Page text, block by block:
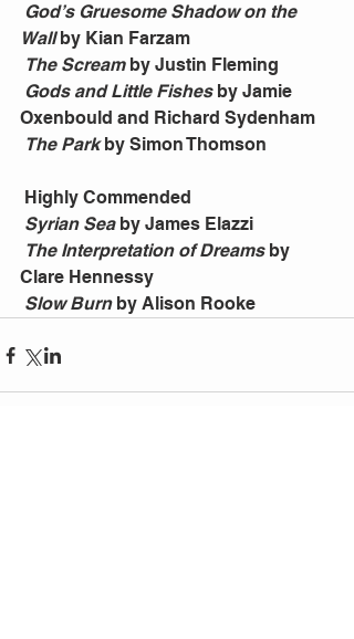
God’s Gruesome Shadow on the
Wall by Kian Farzam
The Scream by Justin Fleming
Gods and Little Fishes by Jamie
Oxenbould and Richard Sydenham
The Park by Simon Thomson
Highly Commended
Syrian Sea by James Elazzi
The Interpretation of Dreams by
Clare Hennessy
Slow Burn by Alison Rooke